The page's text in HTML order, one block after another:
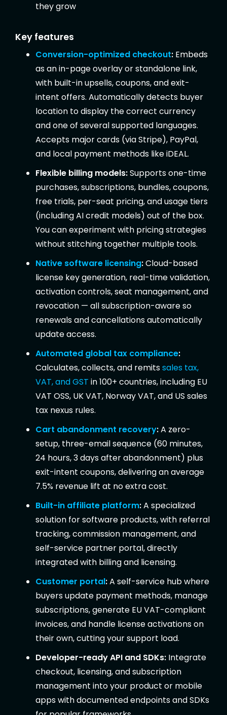
they grow
Key features
Conversion-optimized checkout: Embeds
as an in-page overlay or standalone link,
with built-in upsells, coupons, and exit-
intent offers. Automatically detects buyer
location to display the correct currency
and one of several supported languages.
Accepts major cards (via Stripe), PayPal,
and local payment methods like iDEAL.
Flexible billing models:Supports one-time
purchases, subscriptions, bundles, coupons,
free trials, per-seat pricing, and usage tiers
(including AI credit models) out of the box.
You can experiment with pricing strategies
without stitching together multiple tools.
Native software licensing:Cloud-based
license key generation, real-time validation,
activation controls, seat management, and
revocation — all subscription-aware so
renewals and cancellations automatically
update access.
Automated global tax compliance:
Calculates, collects, and remitssales tax,
VAT, and GST in 100+ countries, including EU
VAT OSS, UK VAT, Norway VAT, and US sales
tax nexus rules.
Cart abandonment recovery:A zero-
setup, three-email sequence (60 minutes,
24 hours, 3 days after abandonment) plus
exit-intent coupons, delivering an average
7.5% revenue lift at no extra cost.
Built-in affiliate platform:A specialized
solution for software products, with referral
tracking, commission management, and
self-service partner portal, directly
integrated with billing and licensing.
Customer portal:A self-service hub where
buyers update payment methods, manage
subscriptions, generate EU VAT-compliant
invoices, and handle license activations on
their own, cutting your support load.
Developer-ready API and SDKs: Integrate
checkout, licensing, and subscription
management into your product or mobile
apps with documented endpoints and SDKs